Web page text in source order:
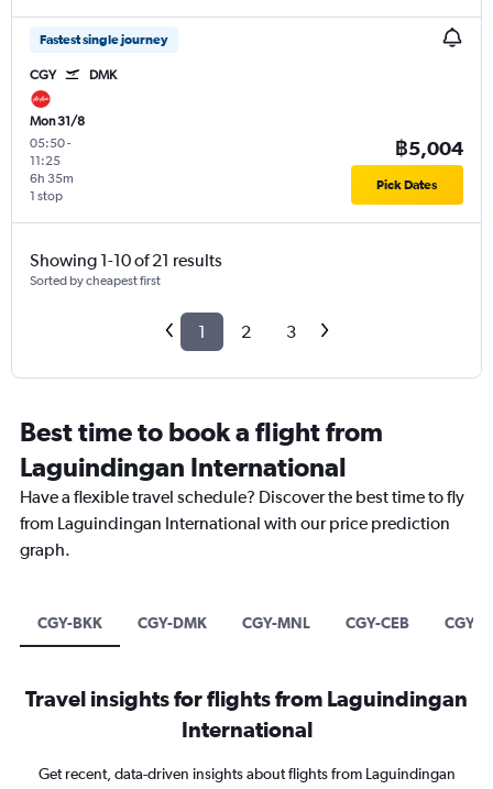
Fastest single journey
CGY DMK
Mon 31/8
05:50-
11:25
1 stop
6h 35m
฿5,004
Pick Dates
Showing 1-10 of 21 results
Sorted by cheapest first
1 2 3
Best time to book a flight from
Laguindingan International
Have a flexible travel schedule? Discover the best time to fly
from Laguindingan International with our price prediction
graph.
CGY-BKK CGY-DMK CGY-MNL CGY-CEB CGY-
Travel insights for flights from Laguindingan
International
Get recent, data-driven insights about flights from Laguindingan